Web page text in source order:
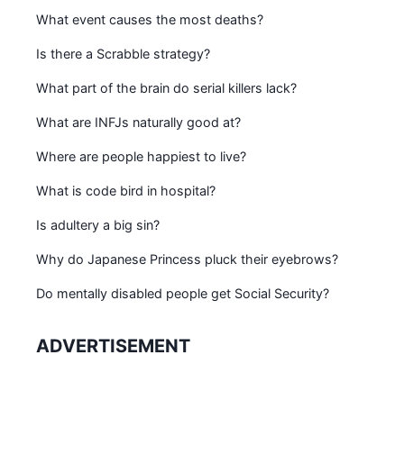
What event causes the most deaths?
Is there a Scrabble strategy?
What part of the brain do serial killers lack?
What are INFJs naturally good at?
Where are people happiest to live?
What is code bird in hospital?
Is adultery a big sin?
Why do Japanese Princess pluck their eyebrows?
Do mentally disabled people get Social Security?
ADVERTISEMENT